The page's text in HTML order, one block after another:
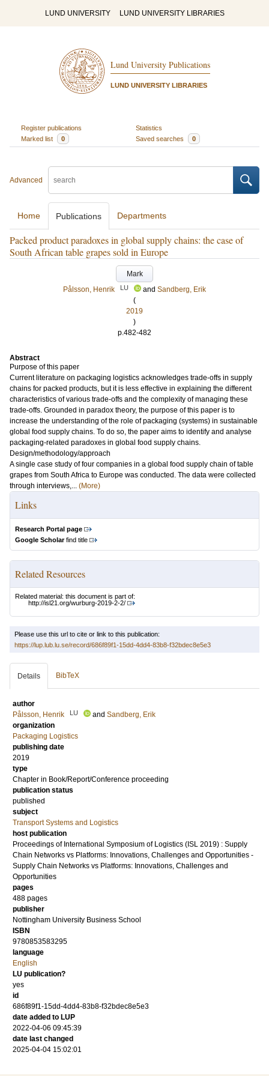
LUND UNIVERSITY LUND UNIVERSITY LIBRARIES
Lund University Publications
LUND UNIVERSITY LIBRARIES
Register publications
Statistics
Marked list
0 Saved searches 0
Advanced
Home Publications Departments
Packed product paradoxes in global supply chains: the case of
South African table grapes sold in Europe
Mark
Pålsson, Henrik
LU and Sandberg, Erik
(
2019
)
p.482-482
Abstract
Purpose of this paper
Current literature on packaging logistics acknowledges trade-offs in supply
chains for packed products, but it is less effective in explaining the different
characteristics of various trade-offs and the complexity of managing these
trade-offs. Grounded in paradox theory, the purpose of this paper is to
increase the understanding of the role of packaging (systems) in sustainable
global food supply chains. To do so, the paper aims to identify and analyse
packaging-related paradoxes in global food supply chains.
Design/methodology/approach
A single case study of four companies in a global food supply chain of table
grapes from South Africa to Europe was conducted. The data were collected
through interviews,... (More)
Links
Research Portal page
Google Scholarfind title
Related Resources
Related material: this document is part of:
http://isl21.org/wurburg-2019-2-2/
Please use this url to cite or link to this publication:
https://lup.lub.lu.se/record/686f89f1-15dd-4dd4-83b8-f32bdec8e5e3
Details BibTeX
author
Pålsson, Henrik
LU and Sandberg, Erik
organization
Packaging Logistics
publishing date
2019
type
Chapter in Book/Report/Conference proceeding
publication status
published
subject
Transport Systems and Logistics
host publication
Proceedings of International Symposium of Logistics (ISL 2019) : Supply
Chain Networks vs Platforms: Innovations, Challenges and Opportunities -
Supply Chain Networks vs Platforms: Innovations, Challenges and
Opportunities
pages
488 pages
publisher
Nottingham University Business School
ISBN
9780853583295
language
English
LU publication?
yes
id
686f89f1-15dd-4dd4-83b8-f32bdec8e5e3
date added to LUP
2022-04-06 09:45:39
date last changed
2025-04-04 15:02:01